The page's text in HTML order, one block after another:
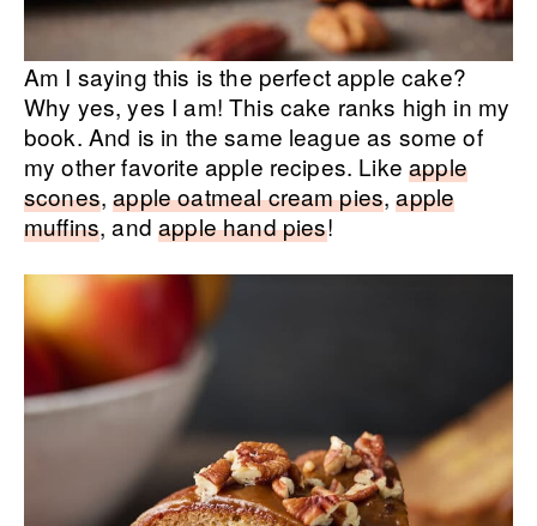
Am I saying this is the perfect apple cake?
Why yes, yes I am! This cake ranks high in my
book. And is in the same league as some of
my other favorite apple recipes. Likeapple
scones,apple oatmeal cream pies,apple
muffins, andapple hand pies!